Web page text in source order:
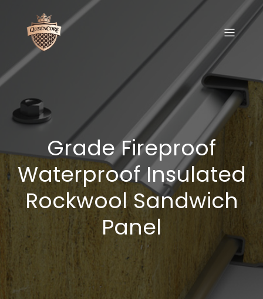
Grade Fireproof
Waterproof Insulated
Rockwool Sandwich
Panel